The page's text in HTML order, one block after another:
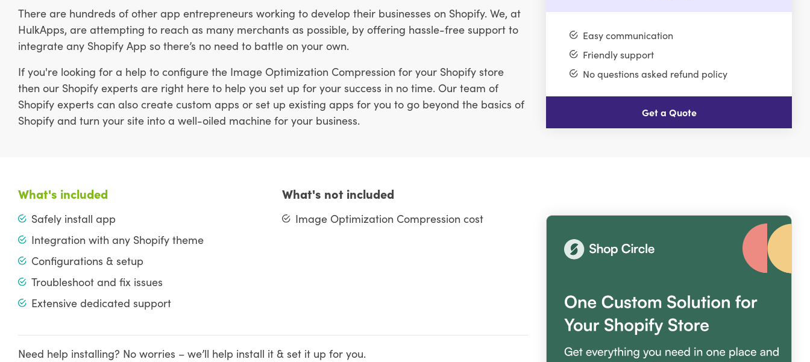
There are hundreds of other app entrepreneurs working to develop their businesses on Shopify. We, at
HulkApps, are attempting to reach as many merchants as possible, by offering hassle-free support to
integrate any Shopify App so there’s no need to battle on your own.
If you're looking for a help to configure the Image Optimization Compression for your Shopify store
then our Shopify experts are right here to help you set up for your success in no time. Our team of
Shopify experts can also create custom apps or set up existing apps for you to go beyond the basics of
Shopify and turn your site into a well-oiled machine for your business.
Easy communication
Friendly support
No questions asked refund policy
Get a Quote
What's included
Safely install app
Integration with any Shopify theme
Configurations & setup
Troubleshoot and fix issues
Extensive dedicated support
What's not included
Image Optimization Compression cost
Need help installing? No worries – we’ll help install it & set it up for you.